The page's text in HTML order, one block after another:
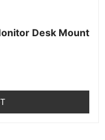
Desk Mount